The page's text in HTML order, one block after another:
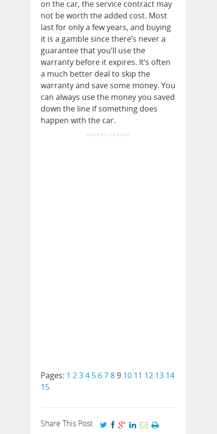
on the car, the service contract may
not be worth the added cost. Most
last for only a few years, and buying
it is a gamble since there’s never a
guarantee that you’ll use the
warranty before it expires. It’s often
a much better deal to skip the
warranty and save some money. You
can always use the money you saved
down the line if something does
happen with the car.
ADVERTISEMENT
Pages: 1 234 5 6789 10 11 12 13 14
15
Share This Post